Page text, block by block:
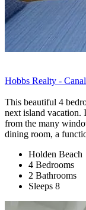
Hobbs Realty -
This beautiful 4
next island
from the many
dining room, a
Holden Beach
4 Bedrooms
2 Bathrooms
Sleeps 8